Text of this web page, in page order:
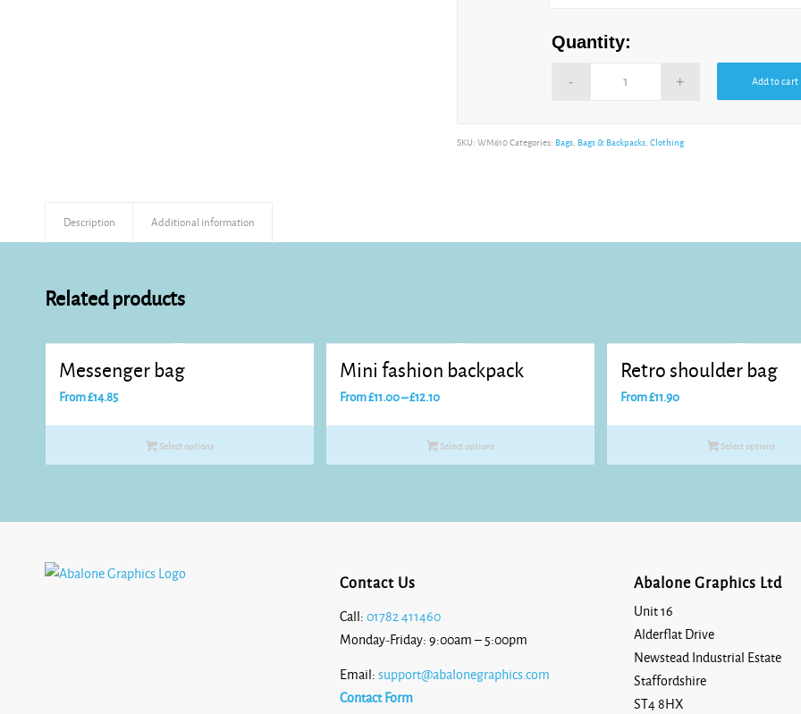
Quantity:
Add to cart
SKU: WM610 Categories: Bags, Bags & Backpacks, Clothing
Description Additional information
Related products
Messenger bag
From£14.85
Select options
Mini fashion backpack
From£11.00–£12.10Price
Select options
Retro shoulder bag
From£11.90
Select options
Contact Us
Call: 01782 411460
Monday-Friday: 9:00am – 5:00pm
Email: support@abalonegraphics.com
Contact Form
Abalone Graphics Ltd
Unit 16
Alderflat Drive
Newstead Industrial Estate
Staffordshire
ST4 8HX